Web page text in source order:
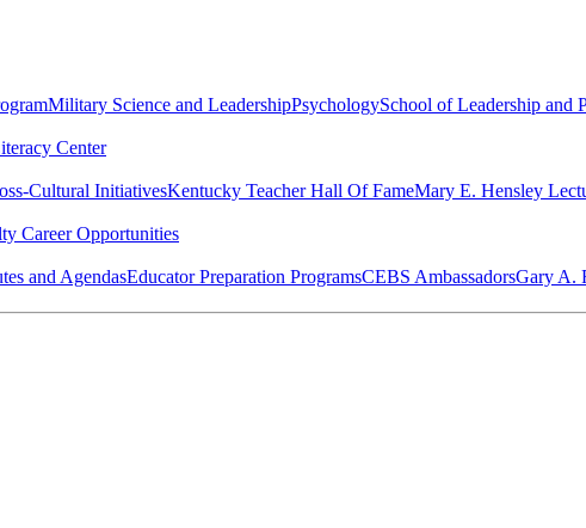
Military Science and LeadershipPsychologySchool of Leadership and
Center
Cultural InitiativesKentucky Teacher Hall Of FameMary E. Hensley
Career Opportunities
and AgendasEducator Preparation ProgramsCEBS Ambassador‎sGary A.